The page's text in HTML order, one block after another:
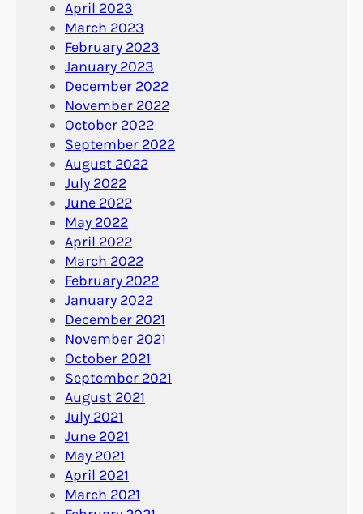
April 2023
March 2023
February 2023
January 2023
December 2022
November 2022
October 2022
September 2022
August 2022
July 2022
June 2022
May 2022
April 2022
March 2022
February 2022
January 2022
December 2021
November 2021
October 2021
September 2021
August 2021
July 2021
June 2021
May 2021
April 2021
March 2021